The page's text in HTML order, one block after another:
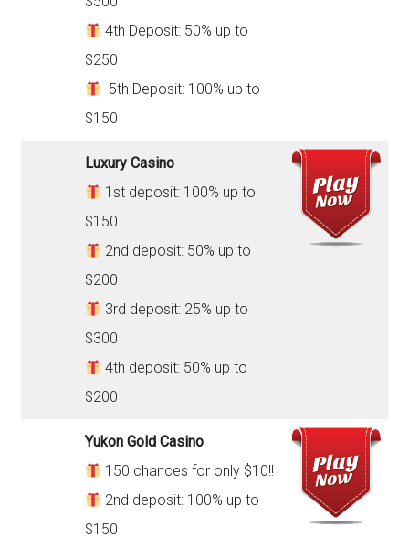
4th Deposit: 50% up to
$250
5th Deposit: 100% up to
$150
Luxury Casino
1st deposit: 100% up to
$150
2nd deposit: 50% up to
$200
3rd deposit: 25% up to
$300
4th deposit: 50% up to
$200
Yukon Gold Casino
150 chances for only $10!!
2nd deposit: 100% up to
$150